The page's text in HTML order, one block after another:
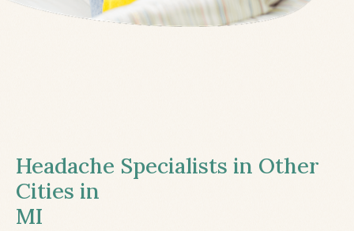
Headache Specialists in Other
Cities in
MI